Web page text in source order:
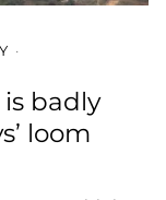
badly
loom